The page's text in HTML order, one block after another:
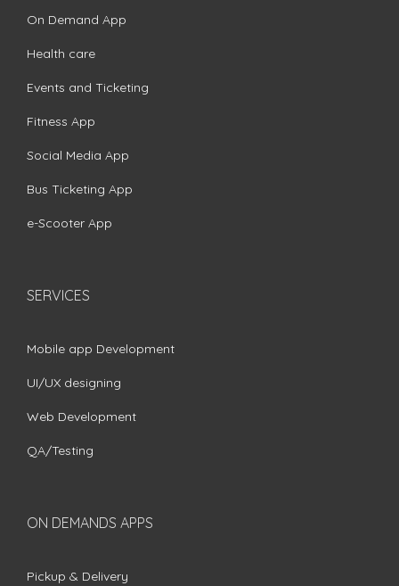
On Demand App
Health care
Events and Ticketing
Fitness App
Social Media App
Bus Ticketing App
e-Scooter App
SERVICES
Mobile app Development
UI/UX designing
Web Development
QA/Testing
ON DEMANDS APPS
Pickup & Delivery